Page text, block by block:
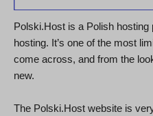
Polski.Host is a Polish
hosting. It’s one of the most
come across, and from the
new.
The Polski.Host website is